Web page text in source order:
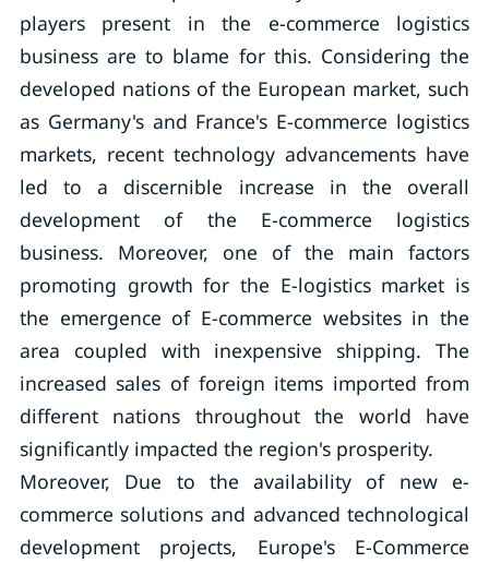
players present in the e-commerce logistics
business are to blame for this. Considering the
developed nations of the European market, such
as Germany's and France's E-commerce logistics
markets, recent technology advancements have
led to a discernible increase in the overall
development of the E-commerce logistics
business. Moreover, one of the main factors
promoting growth for the E-logistics market is
the emergence of E-commerce websites in the
area coupled with inexpensive shipping. The
increased sales of foreign items imported from
different nations throughout the world have
significantly impacted the region's prosperity.
Moreover, Due to the availability of new e-
commerce solutions and advanced technological
development projects, Europe's E-Commerce